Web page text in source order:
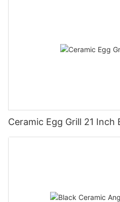
Ceramic Egg Grill 21 Inch